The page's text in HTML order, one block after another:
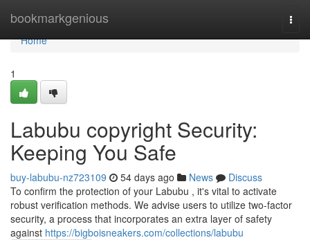
bookmarkgenious
Home
Home
1
Labubu copyright Security:
Keeping You Safe
buy-labubu-nz723109 54 days ago News
Discuss
To confirm the protection of your Labubu , it's vital to activate
robust verification methods. We advise users to utilize two-factor
security, a process that incorporates an extra layer of safety
against https://bigboisneakers.com/collections/labubu